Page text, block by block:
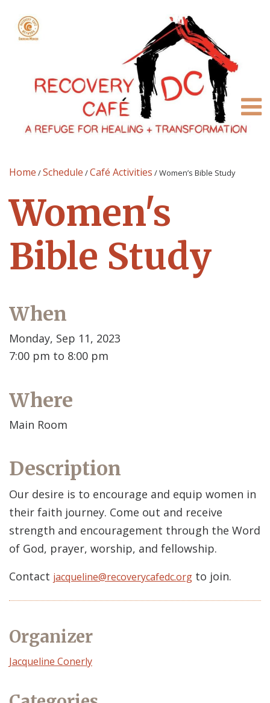
Home /Schedule /Café Activities /Women’s Bible Study
Women's
Bible Study
When
Monday, Sep 11, 2023
7:00 pm to 8:00 pm
Where
Main Room
Description
Our desire is to encourage and equip women in
their faith journey. Come out and receive
strength and encouragement through the Word
of God, prayer, worship, and fellowship.
Contact jacqueline@recoverycafedc.org to join.
Organizer
Event
Jacqueline Conerly